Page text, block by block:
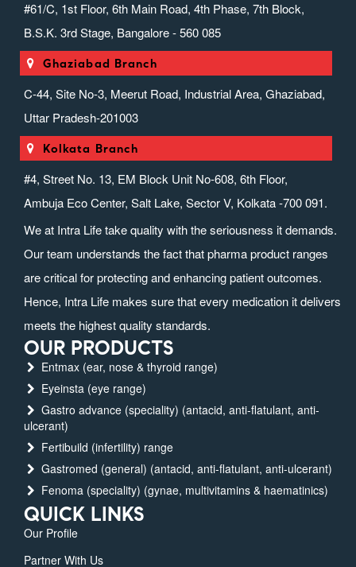
#61/C, 1st Floor, 6th Main Road, 4th Phase, 7th Block,
B.S.K. 3rd Stage, Bangalore - 560 085
Ghaziabad Branch
C-44, Site No-3, Meerut Road, Industrial Area, Ghaziabad,
Uttar Pradesh-201003
Kolkata Branch
#4, Street No. 13, EM Block Unit No-608, 6th Floor,
Ambuja Eco Center, Salt Lake, Sector V, Kolkata -700 091.
We at Intra Life take quality with the seriousness it demands.
Our team understands the fact that pharma product ranges
are critical for protecting and enhancing patient outcomes.
Hence, Intra Life makes sure that every medication it delivers
meets the highest quality standards.
OUR PRODUCTS
Entmax (ear, nose & thyroid range)
Eyeinsta (eye range)
Gastro advance (speciality) (antacid, anti-flatulant, anti-
ulcerant)
Fertibuild (infertility) range
Gastromed (general) (antacid, anti-flatulant, anti-ulcerant)
Fenoma (speciality) (gynae, multivitamins & haematinics)
QUICK LINKS
Our Profile
Partner With Us